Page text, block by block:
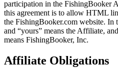
participation in the FishingBooker
this agreement is to allow HTML
the FishingBooker.com website. In
and “yours” means the Affiliate,
means FishingBooker, Inc.
Affiliate Obligations